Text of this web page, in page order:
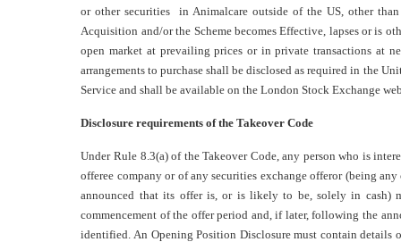
or other securities in Animalcare outside of the US, other
Acquisition and/or the Scheme becomes Effective, lapses or is
open market at prevailing prices or in private transactions at
arrangements to purchase shall be disclosed as required in the
Service and shall be available on the London Stock Exchange
Disclosure requirements of the Takeover Code
Under Rule 8.3(a) of the Takeover Code, any person who is
offeree company or of any securities exchange offeror (being
announced that its offer is, or is likely to be, solely in cash)
commencement of the offer period and, if later, following the
identified. An Opening Position Disclosure must contain details